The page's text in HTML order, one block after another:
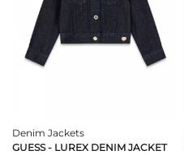
Denim Jackets
GUESS - LUREX DENIM JACKET